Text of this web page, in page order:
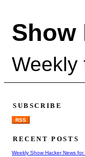
Show
Weekly
SUBSCRIBE
RSS
RECENT POSTS
Weekly Show Hacker News